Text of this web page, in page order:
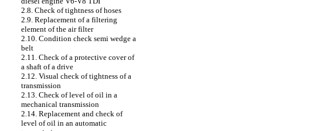
2.8. Check of tightness of hoses
2.9. Replacement of a filtering
element of the air filter
2.10. Condition check semi wedge a
belt
2.11. Check of a protective cover of
a shaft of a drive
2.12. Visual check of tightness of a
transmission
2.13. Check of level of oil in a
mechanical transmission
2.14. Replacement and check of
level of oil in an automatic